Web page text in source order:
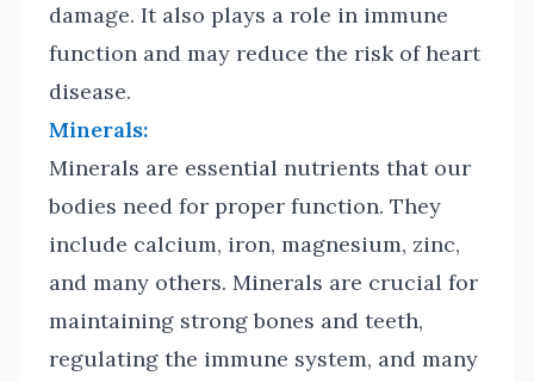
damage. It also plays a role in immune
function and may reduce the risk of heart
disease.
Minerals:
Minerals are essential nutrients that our
bodies need for proper function. They
include calcium, iron, magnesium, zinc,
and many others. Minerals are crucial for
maintaining strong bones and teeth,
regulating the immune system, and many